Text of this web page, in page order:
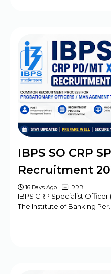
IBPS SO CRP
Recruitment
16 Days Ago RRB
IBPS CRP Specialist
The Institute of Banking Per…